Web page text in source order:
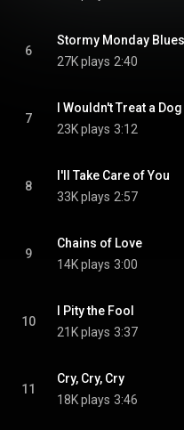
6
Stormy Monday Blues
27K plays 2:40
7
I Wouldn't Treat a
23K plays 3:12
8
I'll Take Care of You
33K plays 2:57
9
Chains of Love
14K plays 3:00
10
I Pity the Fool
21K plays 3:37
11
Cry, Cry, Cry
18K plays 3:46